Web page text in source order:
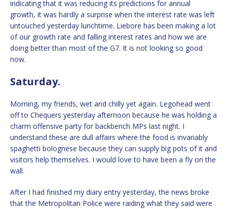
indicating that it was reducing its predictions for annual
growth, it was hardly a surprise when the interest rate was left
untouched yesterday lunchtime. Liebore has been making a lot
of our growth rate and falling interest rates and how we are
doing better than most of the G7. It is not looking so good
now.
Saturday.
Morning, my friends, wet and chilly yet again. Legohead went
off to Chequers yesterday afternoon because he was holding a
charm offensive party for backbench MPs last night. I
understand these are dull affairs where the food is invariably
spaghetti bolognese because they can supply big pots of it and
visitors help themselves. I would love to have been a fly on the
wall.
After I had finished my diary entry yesterday, the news broke
that the Metropolitan Police were raiding what they said were